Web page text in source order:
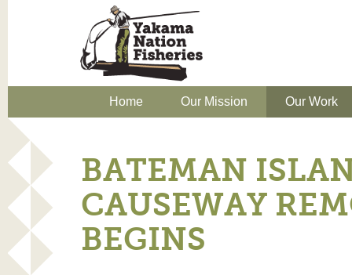
Home Our Mission Our Work
BATEMAN
CAUSEWAY
BEGINS